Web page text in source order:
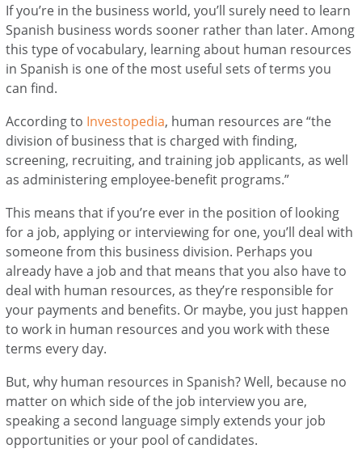
If you’re in the business world, you’ll surely need to learn
Spanish business words sooner rather than later. Among
this type of vocabulary, learning about human resources
in Spanish is one of the most useful sets of terms you
can find.
According to Investopedia, human resources are “the
division of business that is charged with finding,
screening, recruiting, and training job applicants, as well
as administering employee-benefit programs.”
This means that if you’re ever in the position of looking
for a job, applying or interviewing for one, you’ll deal with
someone from this business division. Perhaps you
already have a job and that means that you also have to
deal with human resources, as they’re responsible for
your payments and benefits. Or maybe, you just happen
to work in human resources and you work with these
terms every day.
But, why human resources in Spanish? Well, because no
matter on which side of the job interview you are,
speaking a second language simply extends your job
opportunities or your pool of candidates.